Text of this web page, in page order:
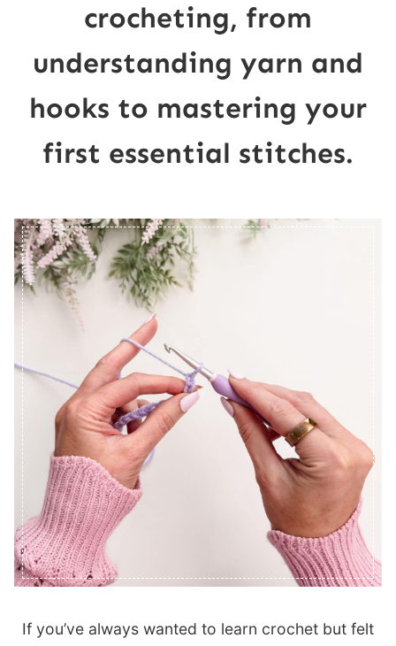
crocheting, from
understanding yarn and
hooks to mastering your
first essential stitches.
If you’ve always wanted to learn crochet but felt